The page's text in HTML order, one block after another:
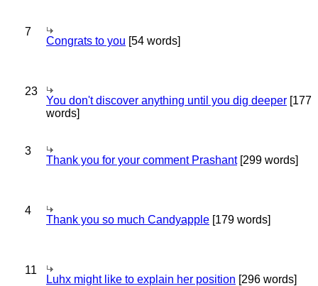
7
Congrats to you [54 words]
23
You don't discover anything until you dig deeper [177
words]
3
Thank you for your comment Prashant[299 words]
4
Thank you so much Candyapple [179 words]
11
Luhx might like to explain her position [296 words]